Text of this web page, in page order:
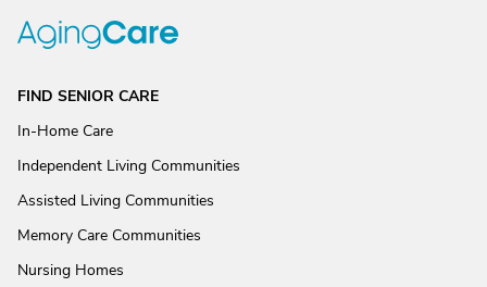
FIND SENIOR CARE
In-Home Care
Independent Living Communities
Assisted Living Communities
Memory Care Communities
Nursing Homes